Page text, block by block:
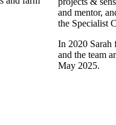
and mentor,
the Specialist
In 2020 Sarah
and the team
May 2025.